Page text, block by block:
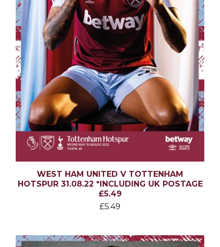
WEST HAM UNITED V TOTTENHAM
HOTSPUR 31.08.22 *INCLUDING UK POSTAGE
£5.49
£5.49